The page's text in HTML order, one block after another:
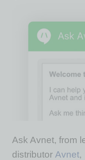
Ask Avnet, from
distributor Avnet,